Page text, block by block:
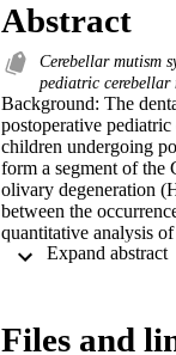
Abstract
Cerebellar mutism
pediatric cerebellar
Background: The
postoperative
children undergoing
form a segment of the
olivary degeneration
between the
quantitative analysis
qualitatively
nursing assessment
Expand abstract
Files and